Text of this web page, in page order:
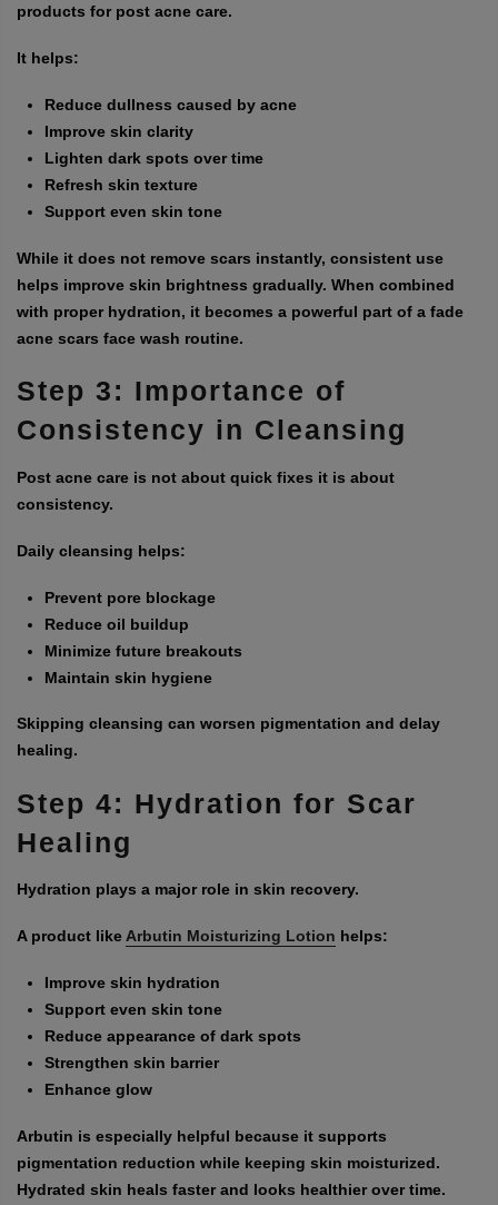
products for post acne care.
It helps:
Reduce dullness caused by acne
Improve skin clarity
Lighten dark spots over time
Refresh skin texture
Support even skin tone
While it does not remove scars instantly, consistent use
helps improve skin brightness gradually. When combined
with proper hydration, it becomes a powerful part of a fade
acne scars face wash routine.
Step 3: Importance of
Consistency in Cleansing
Post acne care is not about quick fixes it is about
consistency.
Daily cleansing helps:
Prevent pore blockage
Reduce oil buildup
Minimize future breakouts
Maintain skin hygiene
Skipping cleansing can worsen pigmentation and delay
healing.
Step 4: Hydration for Scar
Healing
Hydration plays a major role in skin recovery.
A product likeArbutin Moisturizing Lotion helps:
Improve skin hydration
Support even skin tone
Reduce appearance of dark spots
Strengthen skin barrier
Enhance glow
Arbutin is especially helpful because it supports
pigmentation reduction while keeping skin moisturized.
Hydrated skin heals faster and looks healthier over time.